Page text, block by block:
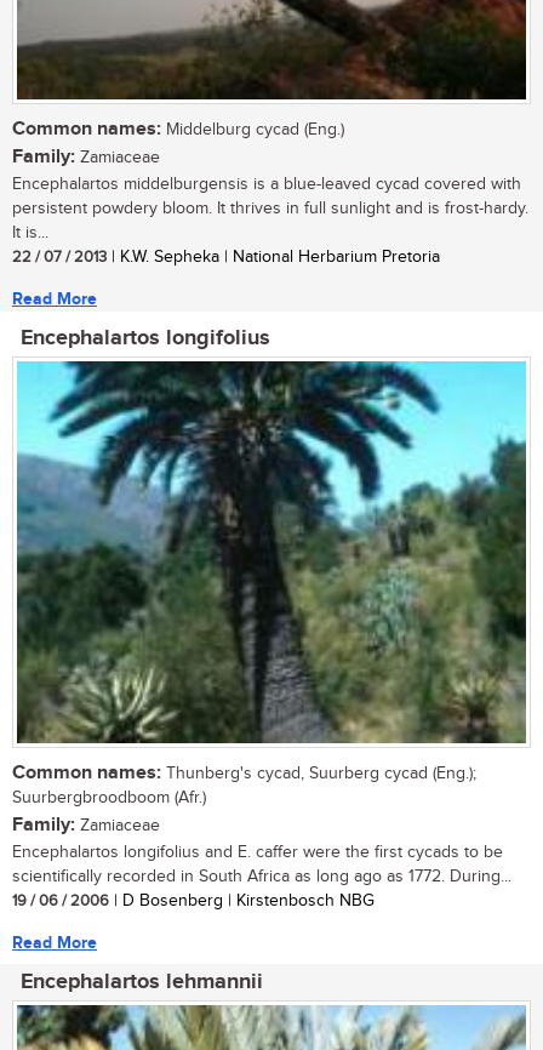
Common names: Middelburg cycad (Eng.)
Family: Zamiaceae
Encephalartos middelburgensis is a blue-leaved cycad covered with
persistent powdery bloom. It thrives in full sunlight and is frost-hardy.
It is...
22 / 07 / 2013 | K.W. Sepheka | National Herbarium Pretoria
Read More
Encephalartos longifolius
Common names: Thunberg's cycad, Suurberg cycad (Eng.);
Suurbergbroodboom (Afr.)
Family: Zamiaceae
Encephalartos longifolius and E. caffer were the first cycads to be
scientifically recorded in South Africa as long ago as 1772. During...
19 / 06 / 2006 | D Bosenberg | Kirstenbosch NBG
Read More
Encephalartos lehmannii